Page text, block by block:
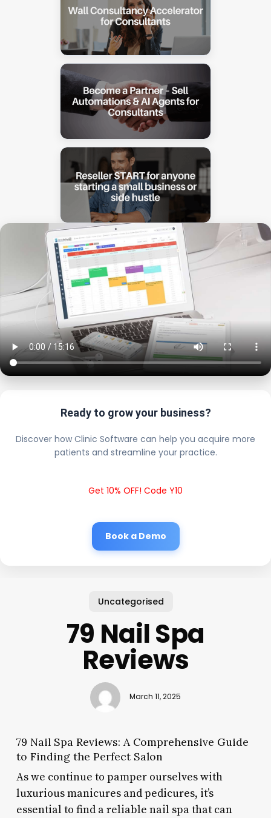
Ready to grow your business?
Discover how Clinic Software can help you acquire more
patients and streamline your practice.
Get 10% OFF! Code Y10
Book a Demo
Uncategorised
79 Nail Spa
Reviews
March 11, 2025
79 Nail Spa Reviews: A Comprehensive Guide
to Finding the Perfect Salon
As we continue to pamper ourselves with
luxurious manicures and pedicures, it’s
essential to find a reliable nail spa that can